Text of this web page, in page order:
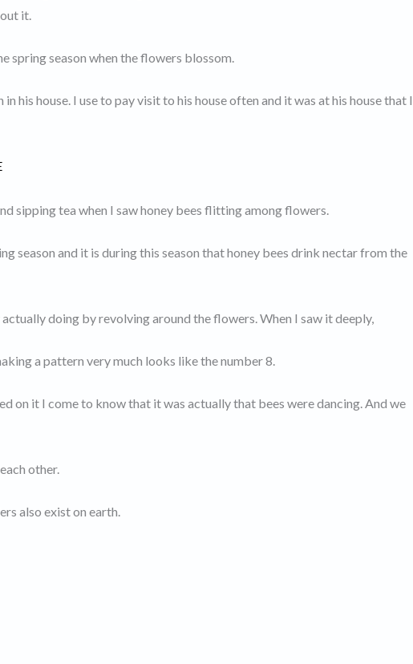
it.
spring season when the flowers blossom.
his house. I use to pay visit to his house often and it was at his house that I
sipping tea when I saw honey bees flitting among flowers.
season and it is during this season that honey bees drink nectar from the
doing by revolving around the flowers. When I saw it deeply,
a pattern very much looks like the number 8.
on it I come to know that it was actually that bees were dancing. And we
other.
also exist on earth.